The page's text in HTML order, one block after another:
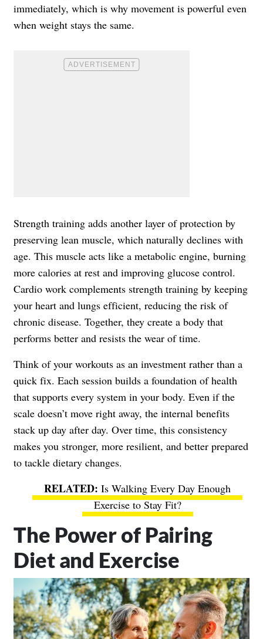
immediately, which is why movement is powerful even
when weight stays the same.
Strength training adds another layer of protection by
preserving lean muscle, which naturally declines with
age. This muscle acts like a metabolic engine, burning
more calories at rest and improving glucose control.
Cardio work complements strength training by keeping
your heart and lungs efficient, reducing the risk of
chronic disease. Together, they create a body that
performs better and resists the wear of time.
Think of your workouts as an investment rather than a
quick fix. Each session builds a foundation of health
that supports every system in your body. Even if the
scale doesn’t move right away, the internal benefits
stack up day after day. Over time, this consistency
makes you stronger, more resilient, and better prepared
to tackle dietary changes.
Is Walking Every Day Enough
Exercise to Stay Fit?
The Power of Pairing
Diet and Exercise